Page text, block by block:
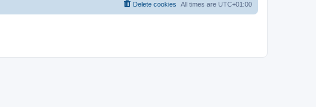
All times are UTC+01:00
Delete cookies